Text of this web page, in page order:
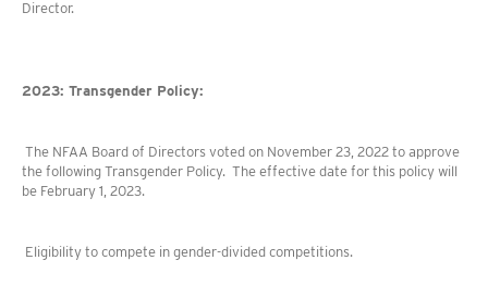
Director.
2023: Transgender Policy:
The NFAA Board of Directors voted on November 23, 2022 to approve
the following Transgender Policy. The effective date for this policy will
be February 1, 2023.
Eligibility to compete in gender-divided competitions.